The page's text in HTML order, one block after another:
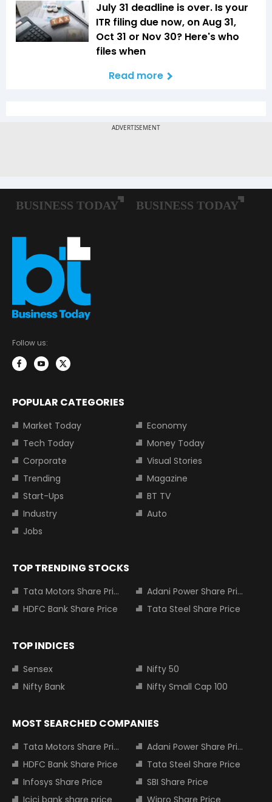
July 31 deadline is over. Is your
ITR filing due now, on Aug 31,
Oct 31 or Nov 30? Here's who
files when
Read more
Follow us:
POPULAR CATEGORIES
Market Today
Economy
Tech Today
Money Today
Corporate
Visual Stories
Trending
Magazine
Start-Ups
BT TV
Industry
Auto
Jobs
TOP TRENDING STOCKS
Tata Motors Share Price
Adani Power Share Price
HDFC Bank Share Price
Tata Steel Share Price
TOP INDICES
Sensex
Nifty 50
Nifty Bank
Nifty Small Cap 100
MOST SEARCHED COMPANIES
Tata Motors Share Price
Adani Power Share Price
HDFC Bank Share Price
Tata Steel Share Price
Infosys Share Price
SBI Share Price